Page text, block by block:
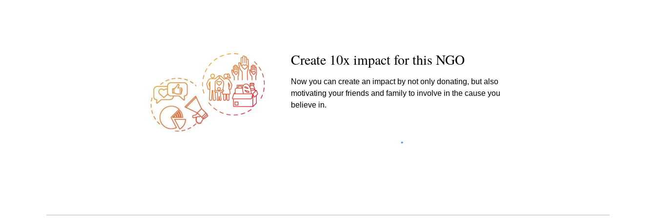
Create 10x impact for this NGO
Now you can create an impact by not only donating, but also
motivating your friends and family to involve in the cause you
believe in.